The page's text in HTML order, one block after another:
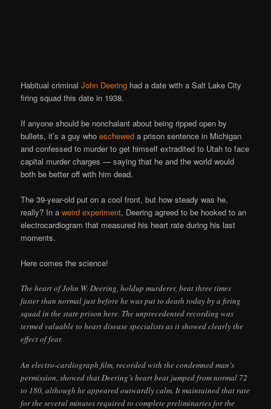
Habitual criminalJohn Deering had a date with a Salt Lake City
firing squad this date in 1938.
If anyone should be nonchalant about being ripped open by
bullets, it’s a guy whoeschewed a prison sentence in Michigan
and confessed to murder to get himself extradited to Utah to face
capital murder charges — saying that he and the world would
both be better off with him dead.
The 39-year-old put on a cool front, but how steady was he,
really? In aweird experiment, Deering agreed to be hooked to an
electrocardiogram that measured his heart rate during his last
moments.
Here comes the science!
The heart of John W. Deering, holdup murderer, beat three times
faster than normal just before he was put to death today by a firing
squad in the state prison here. The unprecedented recording was
termed valuable to heart disease specialists as it showed clearly the
effect of fear.
An electro-cardiograph film, recorded with the condemned man’s
permission, showed that Deering’s heart beat jumped from normal 72
to 180, although he appeared outwardly calm. It maintained that rate
for the several minutes required to complete preliminaries for the